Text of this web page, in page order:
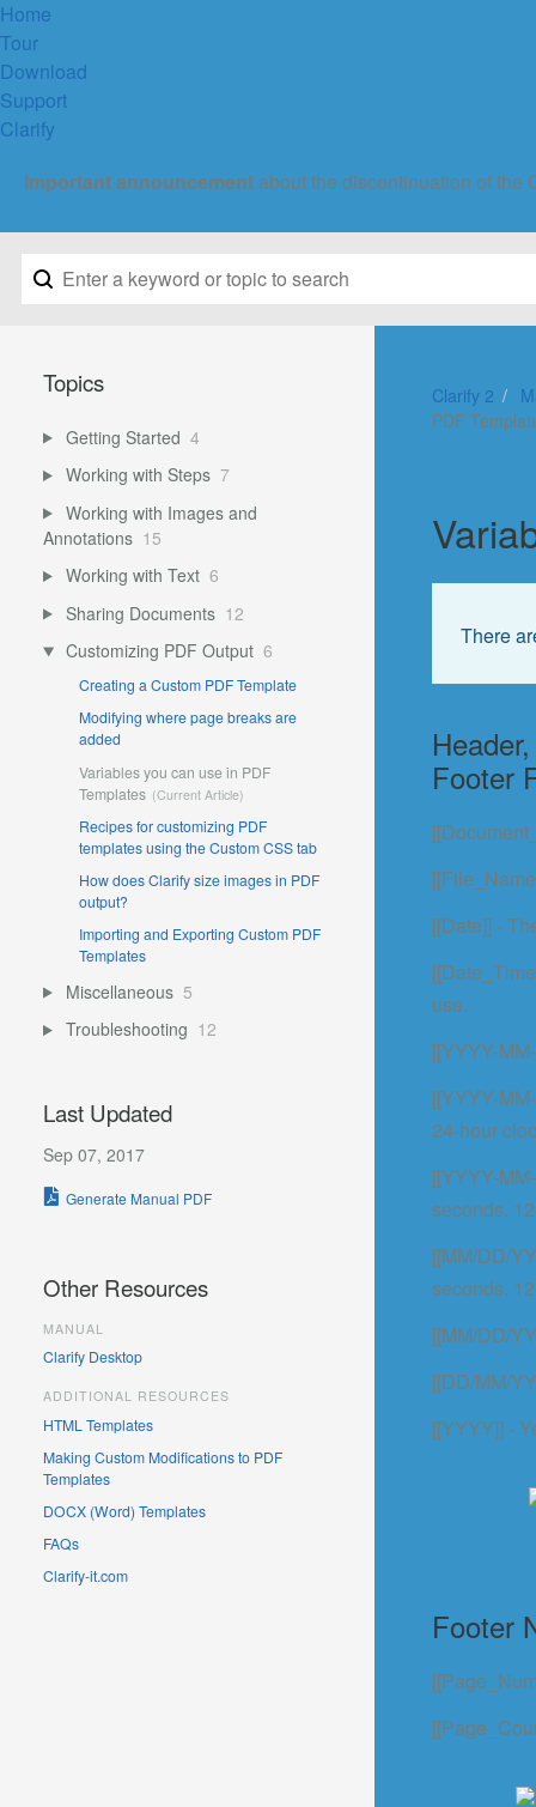
Home
Tour
Download
Support
Clarify
Important announcement about the discontinuation of
Clarify 2
PDF
There
Footer
[[Date]] -
use.
[[YYYY-
[[YYYY-
24-hour
[[YYYY-
seconds.
[[MM/DD/
seconds.
[[MM/DD/
[[DD/MM/
[[YYYY]] -
Footer
Topics
Getting Started 4
Working with Steps 7
Working with Images and
Annotations 15
Working with Text 6
Sharing Documents 12
Customizing PDF Output 6
Creating a Custom PDF Template
Modifying where page breaks are
added
Variables you can use in PDF
Templates
Recipes for customizing PDF
templates using the Custom CSS tab
How does Clarify size images in PDF
output?
Importing and Exporting Custom PDF
Templates
Miscellaneous 5
Troubleshooting 12
Last Updated
Sep 07, 2017
Generate Manual PDF
Other Resources
MANUAL
Clarify Desktop
ADDITIONAL RESOURCES
HTML Templates
Making Custom Modifications to PDF
Templates
DOCX (Word) Templates
FAQs
Clarify-it.com